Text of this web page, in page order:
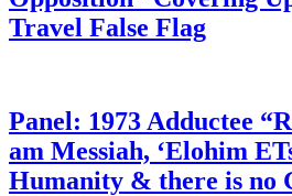
Travel False Flag
Panel: 1973 Adductee
am Messiah, ‘Elohim
Humanity & there is no